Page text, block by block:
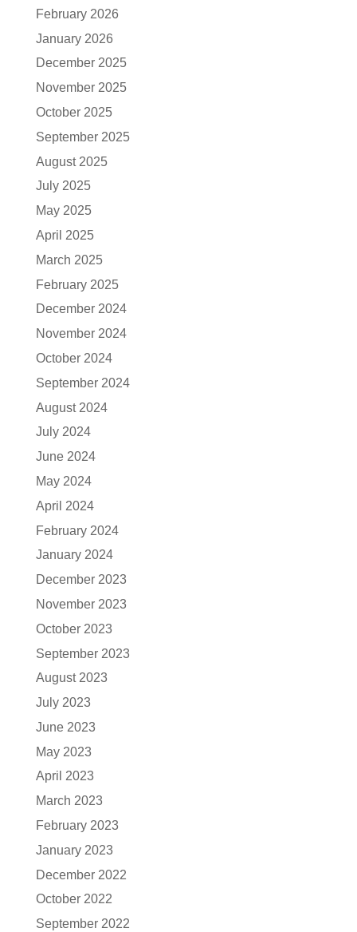
February 2026
January 2026
December 2025
November 2025
October 2025
September 2025
August 2025
July 2025
May 2025
April 2025
March 2025
February 2025
December 2024
November 2024
October 2024
September 2024
August 2024
July 2024
June 2024
May 2024
April 2024
February 2024
January 2024
December 2023
November 2023
October 2023
September 2023
August 2023
July 2023
June 2023
May 2023
April 2023
March 2023
February 2023
January 2023
December 2022
October 2022
September 2022